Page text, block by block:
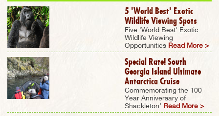
5 'World Best' Exotic
Wildlife Viewing Spots
Five 'World Best' Exotic
Wildlife Viewing
Opportunities Read More >
Special Rate! South
Georgia Island Ultimate
Antarctica Cruise
Commemorating the 100
Year Anniversary of
Shackleton’ Read More >